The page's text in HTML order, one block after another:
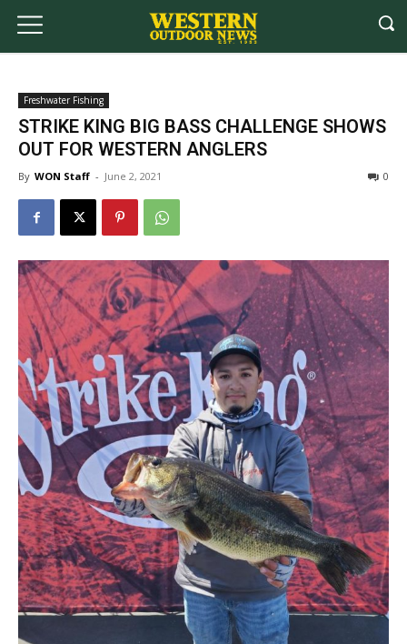
Freshwater Fishing
STRIKE KING BIG BASS CHALLENGE SHOWS
OUT FOR WESTERN ANGLERS
By WON Staff - June 2, 2021 0